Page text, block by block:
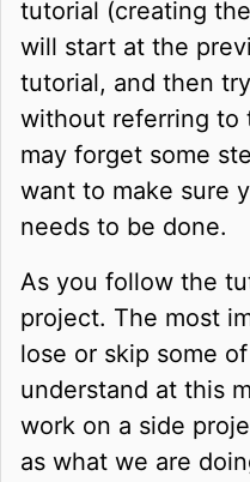
tutorial (creating
will start at the
tutorial, and then
without referring to
may forget some
want to make sure
needs to be done.
As you follow the
project. The most
lose or skip some
understand at this
work on a side
as what we are